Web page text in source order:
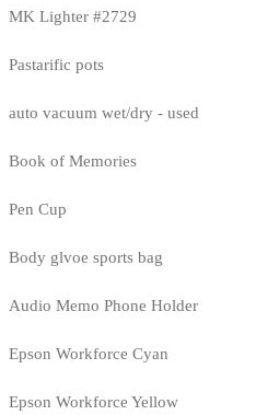
MK Lighter #2729
Pastarific pots
auto vacuum wet/dry - used
Book of Memories
Pen Cup
Body glvoe sports bag
Audio Memo Phone Holder
Epson Workforce Cyan
Epson Workforce Yellow